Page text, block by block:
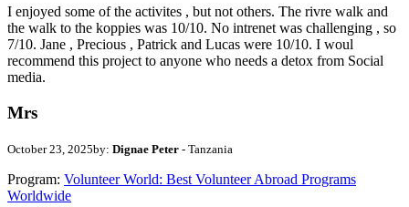
I enjoyed some of the activites , but not others. The rivre walk and
the walk to the koppies was 10/10. No intrenet was challenging , so
7/10. Jane , Precious , Patrick and Lucas were 10/10. I woul
recommend this project to anyone who needs a detox from Social
media.
Mrs
October 23, 2025by: Dignae Peter - Tanzania
Program: Volunteer World: Best Volunteer Abroad Programs
Worldwide